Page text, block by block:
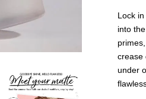
Lock
into
crease
under